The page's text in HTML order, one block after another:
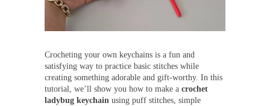
Crocheting your own keychains is a fun and
satisfying way to practice basic stitches while
creating something adorable and gift-worthy. In this
tutorial, we’ll show you how to make a crochet
ladybug keychain using puff stitches, simple